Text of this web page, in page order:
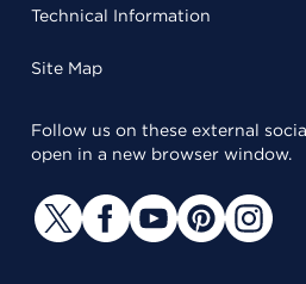
Technical Information
Site Map
Follow us on these external
open in a new browser window.